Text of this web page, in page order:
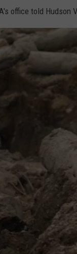
office told Hudson